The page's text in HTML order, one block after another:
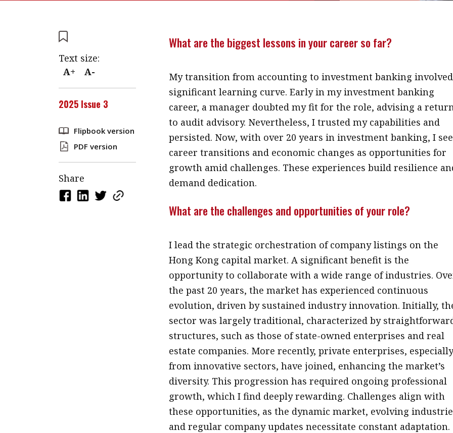
Text size:
A+
A-
2025 Issue 3
Flipbook version
PDF version
Share
What are the biggest lessons in your career so far?
My transition from accounting to investment banking
significant learning curve. Early in my investment banking
career, a manager doubted my fit for the role, advising a
to audit advisory. Nevertheless, I trusted my capabilities and
persisted. Now, with over 20 years in investment banking, I see
career transitions and economic changes as opportunities for
growth amid challenges. These experiences build resilience
demand dedication.
What are the challenges and opportunities of your role?
I lead the strategic orchestration of company listings on the
Hong Kong capital market. A significant benefit is the
opportunity to collaborate with a wide range of industries.
the past 20 years, the market has experienced continuous
evolution, driven by sustained industry innovation. Initially,
sector was largely traditional, characterized by
structures, such as those of state-owned enterprises and real
estate companies. More recently, private enterprises,
from innovative sectors, have joined, enhancing the market’s
diversity. This progression has required ongoing professional
growth, which I find deeply rewarding. Challenges align with
these opportunities, as the dynamic market, evolving
and regular company updates necessitate constant adaptation.